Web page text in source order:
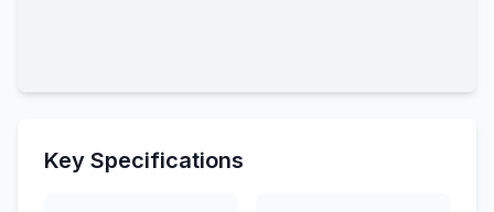
Key Specifications